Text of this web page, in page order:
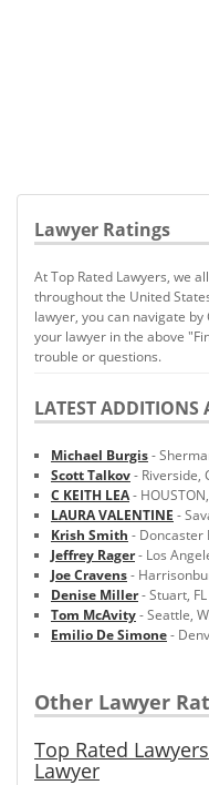
Lawyer Ratings
At Top Rated Lawyers, we
throughout the United
lawyer, you can navigate
your lawyer in the above
trouble or questions.
LATEST ADDITIONS
Michael Burgis-
Scott Talkov- Riverside,
C KEITH LEA-
LAURA VALENTINE -
Krish Smith - Doncaster
Jeffrey Rager- Los
Joe Cravens-
Denise Miller- Stuart, FL
Tom McAvity- Seattle,
Emilio De Simone-
Other Lawyer
Top Rated
Lawyer